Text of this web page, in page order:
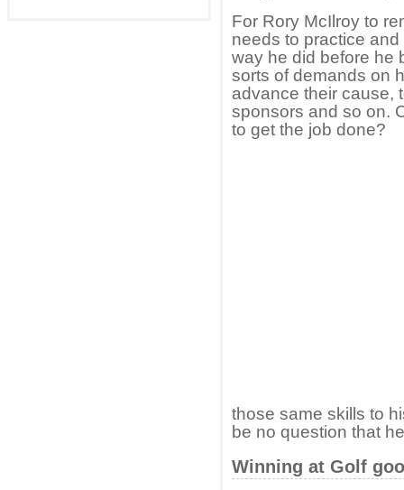
For Rory McIlroy to
needs to practice
way he did before he
sorts of demands on
advance their cause,
sponsors and so on.
to get the job done?
those same skills to
be no question that
Winning at Golf